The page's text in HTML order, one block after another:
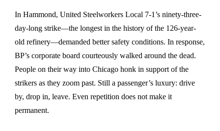
In Hammond, United Steelworkers Local 7-1’s ninety-three-
day-long strike—the longest in the history of the 126-year-
old refinery—demanded better safety conditions. In response,
BP’s corporate board courteously walked around the dead.
People on their way into Chicago honk in support of the
strikers as they zoom past. Still a passenger’s luxury: drive
by, drop in, leave. Even repetition does not make it
permanent.